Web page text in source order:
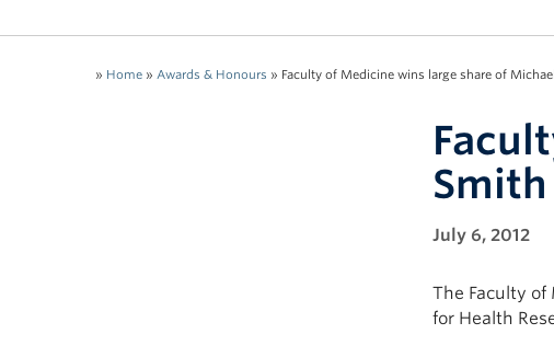
» Home » Awards & Honours » Faculty of Medicine wins large share of
July 6, 2012
The Faculty of
for Health